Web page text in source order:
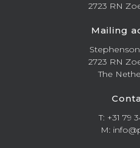
2723 RN
Mailing
2723 RN
The
T: +31 79
M: